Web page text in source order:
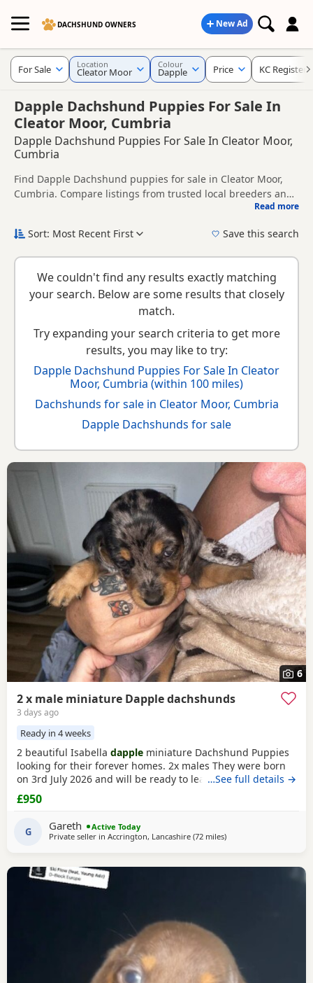
DACHSHUND OWNERS New Ad
Dapple Dachshund Puppies For Sale In
Cleator Moor, Cumbria
Dapple Dachshund Puppies For Sale In Cleator Moor,
Cumbria
Find Dapple Dachshund puppies for sale in Cleator Moor,
Cumbria. Compare listings from trusted local breeders and
sellers, including KC registered and health tested litters.
Dapple Dachshund puppies in and around Cleator Moor,
breeder details without filtering through other colour
variations.
choose the right puppy and breeder.
Read more
For Sale Location
Cleator Moor
Colour
Dapple Price KC
Sort: Most Recent First Save this search
We couldn't find any results exactly matching
your search. Below are some results that closely
match.
Try expanding your search criteria to get more
results, you may like to try:
Dapple Dachshund Puppies For Sale In Cleator
Moor, Cumbria (within 100 miles)
Dachshunds for sale in Cleator Moor, Cumbria
Dapple Dachshunds for sale
6
2 x male miniature Dapple dachshunds
3 days ago
Ready in 4 weeks
2 beautiful Isabella dapple miniature Dachshund Puppies
looking for their forever homes. 2x males They were born
on 3rd July 2026 and will be ready to leave from 28th
August 2026 when they are 8 weeks old. Our Puppies have
been raised in our family home with lots of love, attention
and daily handling from birth. They are growing up in a
busy household and are becoming used to
…See full details →
£950
G Gareth
Active Today
Private seller in Accrington, Lancashire (72 milesaway from Cleator
)